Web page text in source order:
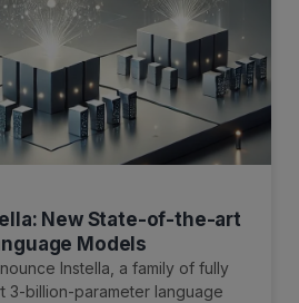
New State-of-the-art
Models
Instella, a family of fully
3-billion-parameter language